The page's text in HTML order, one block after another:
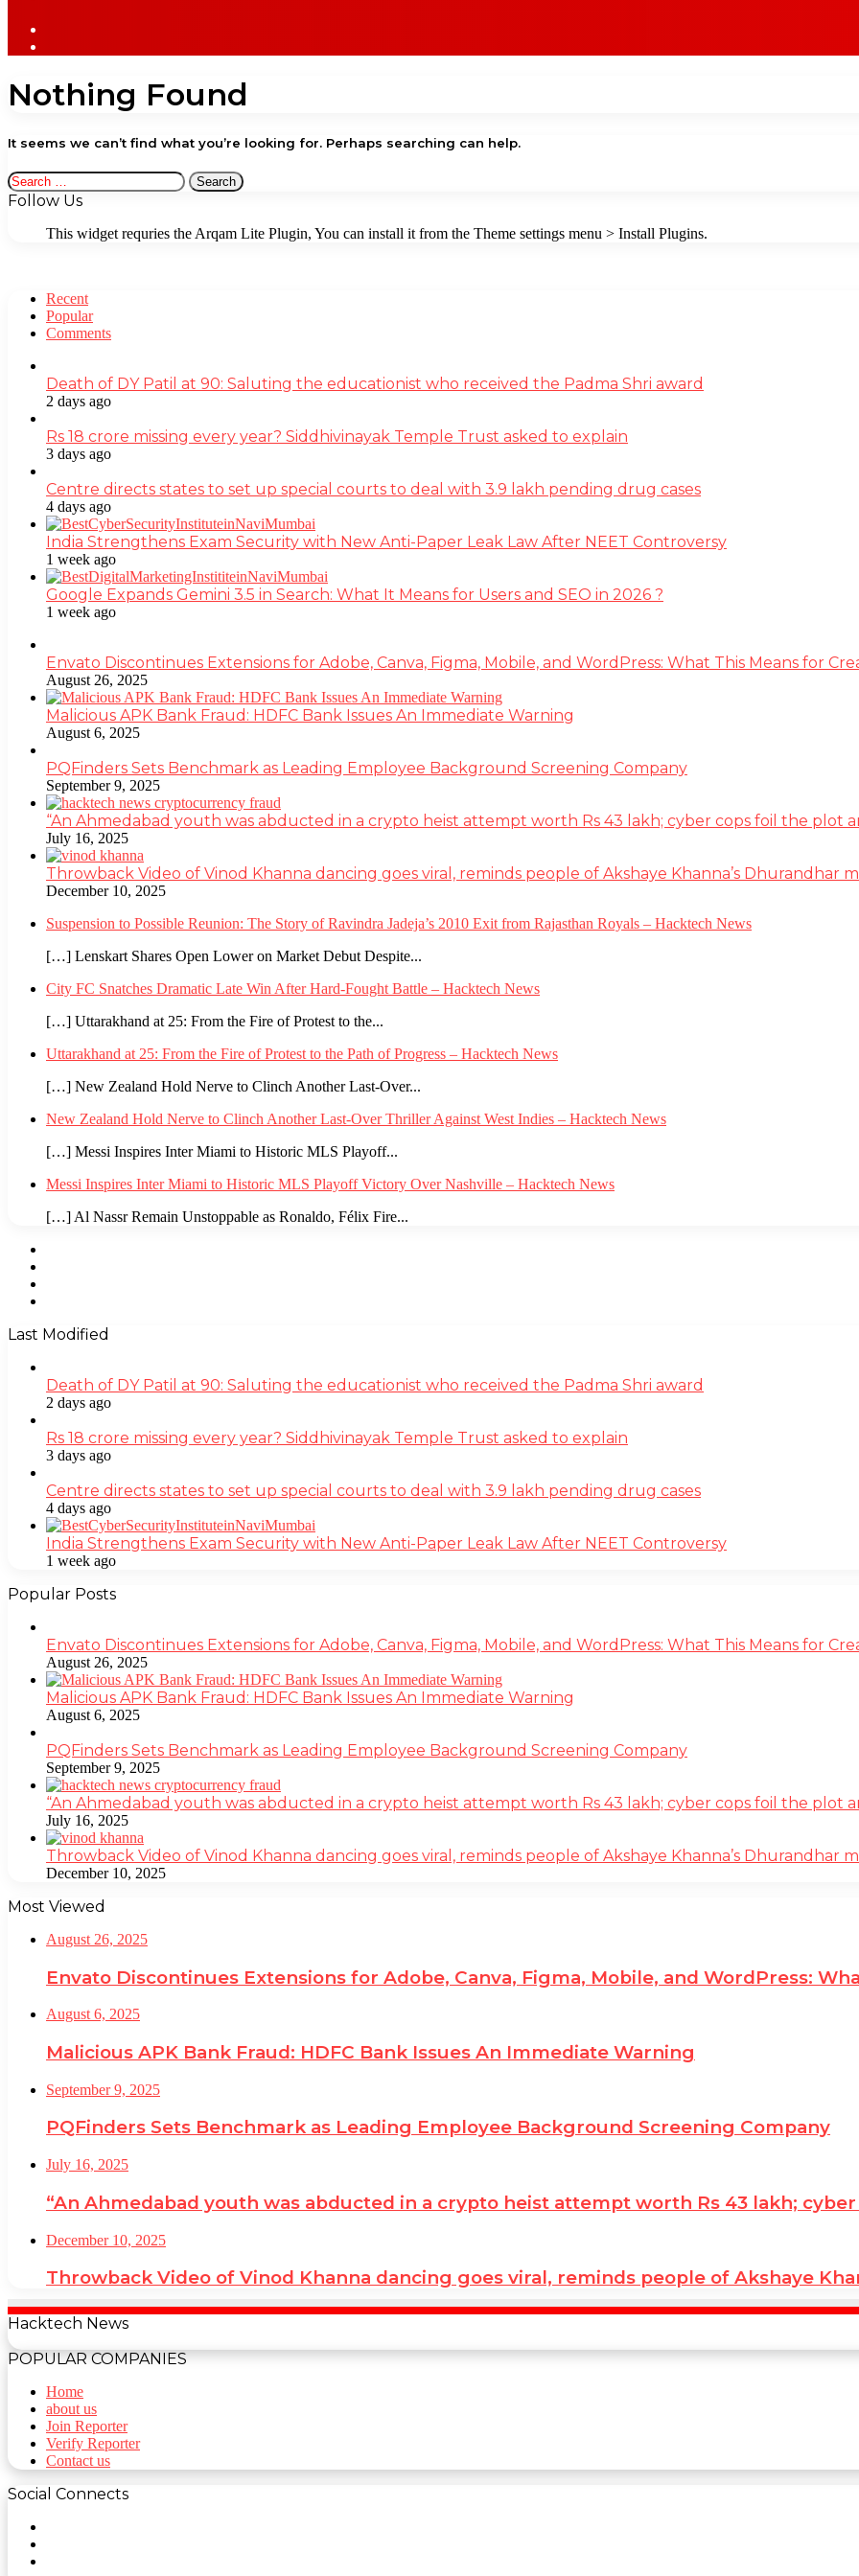
Nothing Found
It seems we can’t find what you’re looking for. Perhaps searching can help.
Search
for:
Follow Us
This widget requries the Arqam Lite Plugin, You can install it from the Theme settings menu > Install Plugins.
Recent
Popular
Comments
Death of DY Patil at 90: Saluting the educationist who received the Padma Shri award
2 days ago
Rs 18 crore missing every year? Siddhivinayak Temple Trust asked to explain
3 days ago
Centre directs states to set up special courts to deal with 3.9 lakh pending drug cases
4 days ago
India Strengthens Exam Security with New Anti-Paper Leak Law After NEET Controversy
1 week ago
Google Expands Gemini 3.5 in Search: What It Means for Users and SEO in 2026 ?
1 week ago
Envato Discontinues Extensions for Adobe, Canva, Figma, Mobile, and WordPress: What This Means for
August 26, 2025
Malicious APK Bank Fraud: HDFC Bank Issues An Immediate Warning
August 6, 2025
PQFinders Sets Benchmark as Leading Employee Background Screening Company
September 9, 2025
“An Ahmedabad youth was abducted in a crypto heist attempt worth Rs 43 lakh; cyber cops foil the plot
July 16, 2025
Throwback Video of Vinod Khanna dancing goes viral, reminds people of Akshaye Khanna’s Dhurandhar
December 10, 2025
Suspension to Possible Reunion: The Story of Ravindra Jadeja’s 2010 Exit from Rajasthan Royals – Hacktech News
[…] Lenskart Shares Open Lower on Market Debut Despite...
City FC Snatches Dramatic Late Win After Hard-Fought Battle – Hacktech News
[…] Uttarakhand at 25: From the Fire of Protest to the...
Uttarakhand at 25: From the Fire of Protest to the Path of Progress – Hacktech News
[…] New Zealand Hold Nerve to Clinch Another Last-Over...
New Zealand Hold Nerve to Clinch Another Last-Over Thriller Against West Indies – Hacktech News
[…] Messi Inspires Inter Miami to Historic MLS Playoff...
Messi Inspires Inter Miami to Historic MLS Playoff Victory Over Nashville – Hacktech News
[…] Al Nassr Remain Unstoppable as Ronaldo, Félix Fire...
Last Modified
Death of DY Patil at 90: Saluting the educationist who received the Padma Shri award
2 days ago
Rs 18 crore missing every year? Siddhivinayak Temple Trust asked to explain
3 days ago
Centre directs states to set up special courts to deal with 3.9 lakh pending drug cases
4 days ago
India Strengthens Exam Security with New Anti-Paper Leak Law After NEET Controversy
1 week ago
Popular Posts
Envato Discontinues Extensions for Adobe, Canva, Figma, Mobile, and WordPress: What This Means for
August 26, 2025
Malicious APK Bank Fraud: HDFC Bank Issues An Immediate Warning
August 6, 2025
PQFinders Sets Benchmark as Leading Employee Background Screening Company
September 9, 2025
“An Ahmedabad youth was abducted in a crypto heist attempt worth Rs 43 lakh; cyber cops foil the plot
July 16, 2025
Throwback Video of Vinod Khanna dancing goes viral, reminds people of Akshaye Khanna’s Dhurandhar
December 10, 2025
Most Viewed
August 26, 2025
Envato Discontinues Extensions for Adobe, Canva, Figma, Mobile, and WordPress:
August 6, 2025
Malicious APK Bank Fraud: HDFC Bank Issues An Immediate Warning
September 9, 2025
PQFinders Sets Benchmark as Leading Employee Background Screening Company
July 16, 2025
“An Ahmedabad youth was abducted in a crypto heist attempt worth Rs 43 lakh;
December 10, 2025
Throwback Video of Vinod Khanna dancing goes viral, reminds people of Akshaye
Hacktech News
POPULAR COMPANIES
Home
about us
Join Reporter
Verify Reporter
Contact us
Social Connects